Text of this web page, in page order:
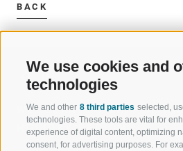
We use cookies and
technologies
We and other 8 third parties selected,
technologies. These tools are vital for
experience of digital content, optimizing
consent, for advertising purposes. For
BACK
WELCOME TO THE
HOLIDAY REGION